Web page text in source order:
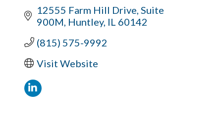
12555 Farm Hill Drive Suite
900M Huntley IL 60142
(815) 575-9992
Visit Website